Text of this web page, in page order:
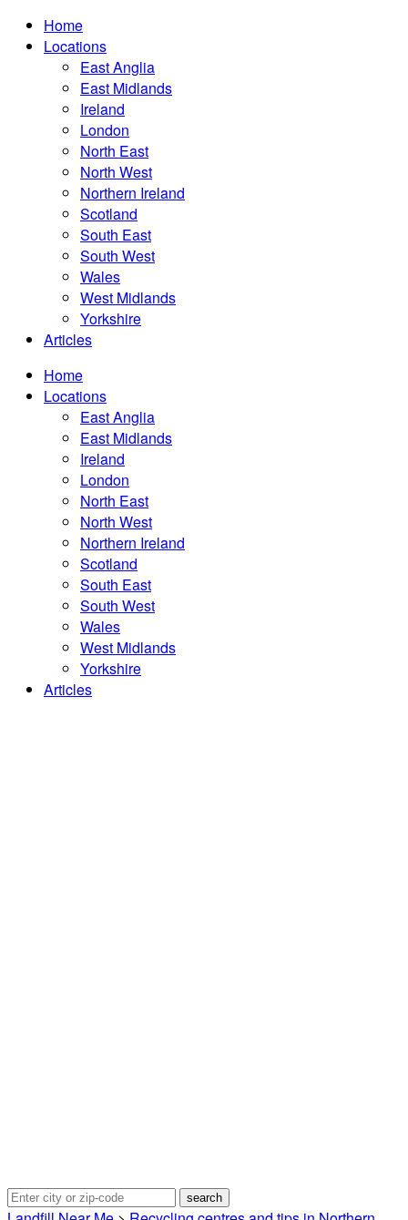
Home
Locations
East Anglia
East Midlands
Ireland
London
North East
North West
Northern Ireland
Scotland
South East
South West
Wales
West Midlands
Yorkshire
Articles
Home
Locations
East Anglia
East Midlands
Ireland
London
North East
North West
Northern Ireland
Scotland
South East
South West
Wales
West Midlands
Yorkshire
Articles